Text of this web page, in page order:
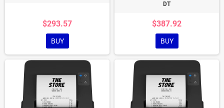
$293.57
BUY
DT
$387.92
BUY